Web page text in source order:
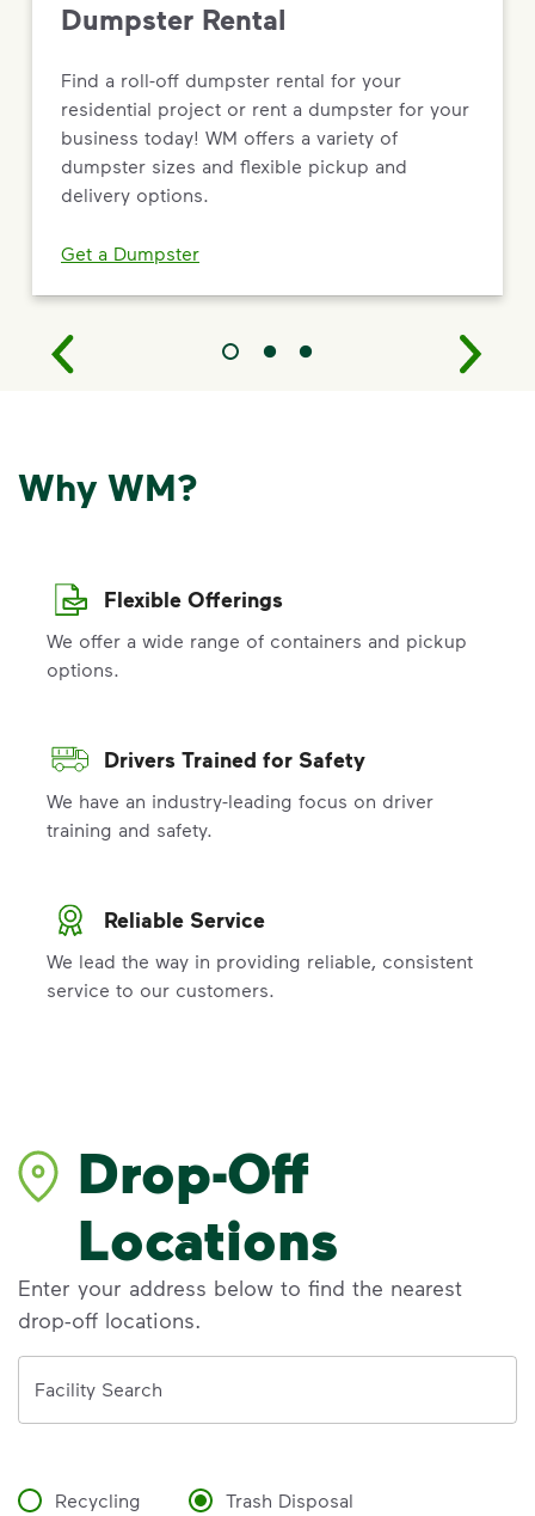
Dumpster Rental
Find a roll-off dumpster rental for your
residential project or rent a dumpster for your
business today! WM offers a variety of
dumpster sizes and flexible pickup and
delivery options.
Get a Dumpster
Why WM?
Flexible Offerings
We offer a wide range of containers and pickup
options.
Drivers Trained for Safety
We have an industry-leading focus on driver
training and safety.
Reliable Service
We lead the way in providing reliable, consistent
service to our customers.
Drop-Off
Locations
Enter your address below to find the nearest
drop-off locations.
Facility Search
Recycling Trash Disposal